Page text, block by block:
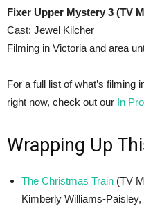
Fixer Upper Mystery 3 (TV
Cast: Jewel Kilcher
Filming in Victoria and area
For a full list of what’s filming
right now, check out our In
Wrapping Up
The Christmas Train (TV
Kimberly Williams-